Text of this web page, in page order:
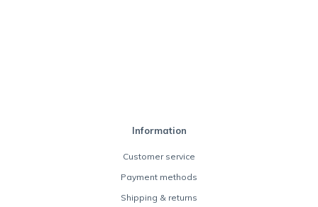
Information
Customer service
Payment methods
Shipping & returns